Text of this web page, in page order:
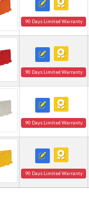
90 Days Limited Warranty
90 Days Limited Warranty
90 Days Limited Warranty
90 Days Limited Warranty